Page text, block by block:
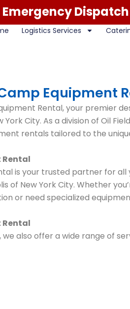
Logistics Services
Equipment
Rental, your premier
City. As a division of Oil
rentals tailored to the
Rental
is your trusted partner for all
of New York City. Whether
or need specialized
Rental
also offer a wide range of